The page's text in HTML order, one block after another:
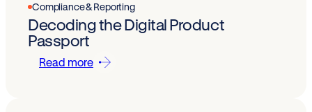
Compliance & Reporting
Decoding the Digital Product
Passport
Read more